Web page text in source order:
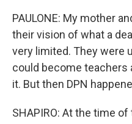
PAULONE: My mother
their vision of what a
very limited. They were
could become teachers
it. But then DPN
SHAPIRO: At the time